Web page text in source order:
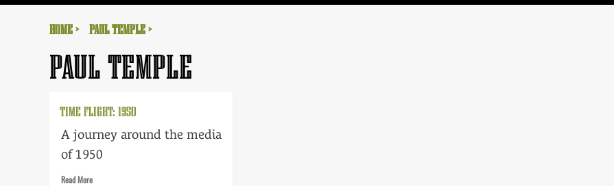
HOME PAUL TEMPLE
PAUL TEMPLE
TIME FLIGHT: 1950
A journey around the media
of 1950
Read MoreRead